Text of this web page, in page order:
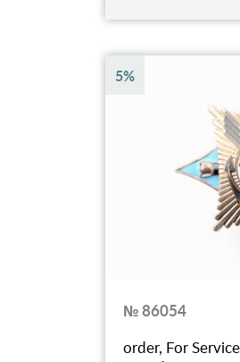
5%
№ 86054
order, For